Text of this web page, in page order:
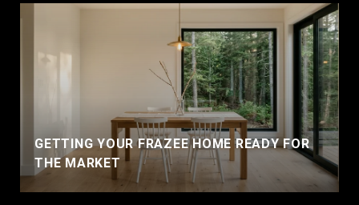
GETTING YOUR FRAZEE HOME READY FOR
THE MARKET